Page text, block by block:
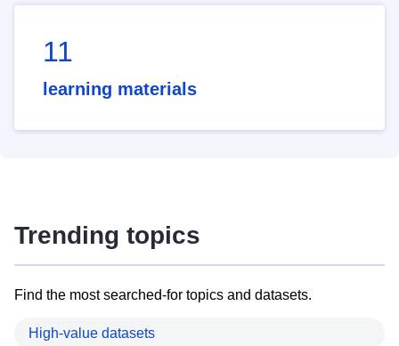
11
learning materials
Trending topics
Find the most searched-for topics and datasets.
High-value datasets